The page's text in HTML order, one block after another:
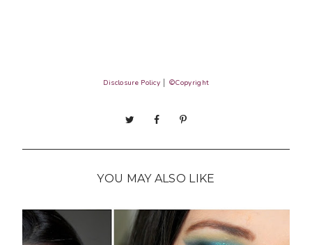
Disclosure Policy ©Copyright
YOU MAY ALSO LIKE